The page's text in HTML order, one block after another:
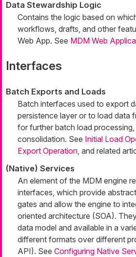
Data Stewardship Logic
Contains the logic based on
workflows, drafts, and other
Web App. See MDM Web
Interfaces
Batch Exports and Loads
Batch interfaces used to export
persistence layer or to load data
for further batch load
consolidation. See Initial Load
Export Operation, and related
(Native) Services
An element of the MDM engine
interfaces, which provide
gates and allow the engine to
oriented architecture (SOA).
data model and available in a
different formats over different
API). See Configuring Native